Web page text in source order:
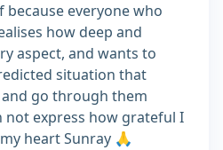
everyone who
how deep and
aspect, and wants to
situation that
go through them
not express how grateful I
heart Sunray 🙏